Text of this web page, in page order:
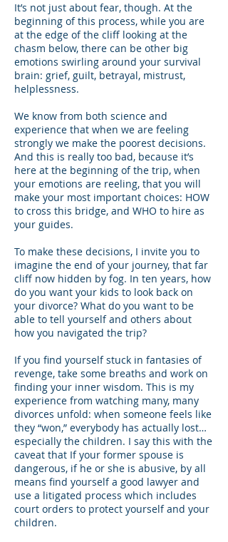
It’s not just about fear, though. At the
beginning of this process, while you are
at the edge of the cliff looking at the
chasm below, there can be other big
emotions swirling around your survival
brain: grief, guilt, betrayal, mistrust,
helplessness.
We know from both science and
experience that when we are feeling
strongly we make the poorest decisions.
And this is really too bad, because it’s
here at the beginning of the trip, when
your emotions are reeling, that you will
make your most important choices: HOW
to cross this bridge, and WHO to hire as
your guides.
To make these decisions, I invite you to
imagine the end of your journey, that far
cliff now hidden by fog. In ten years, how
do you want your kids to look back on
your divorce? What do you want to be
able to tell yourself and others about
how you navigated the trip?
If you find yourself stuck in fantasies of
revenge, take some breaths and work on
finding your inner wisdom. This is my
experience from watching many, many
divorces unfold: when someone feels like
they “won,” everybody has actually lost…
especially the children. I say this with the
caveat that If your former spouse is
dangerous, if he or she is abusive, by all
means find yourself a good lawyer and
use a litigated process which includes
court orders to protect yourself and your
children.